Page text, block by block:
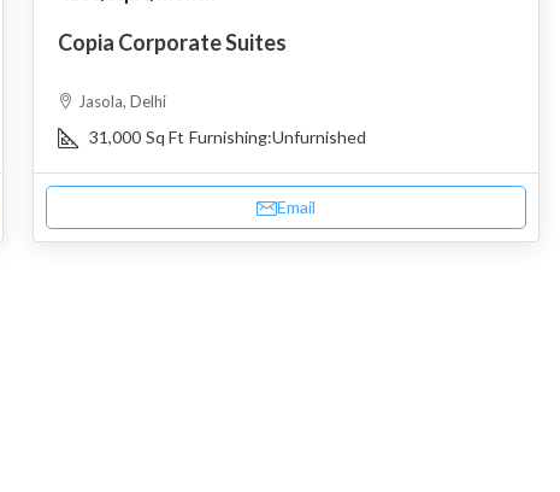
Copia Corporate Suites
Jasola, Delhi
31,000 Sq Ft Furnishing:Unfurnished
Email